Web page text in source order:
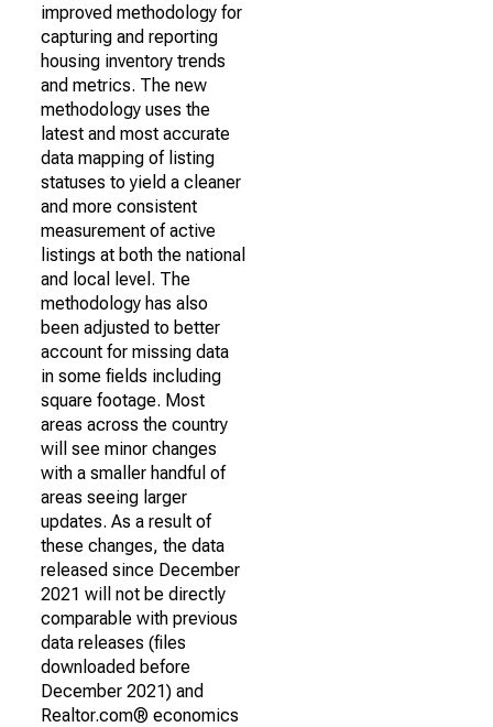
improved methodology for
capturing and reporting
housing inventory trends
and metrics. The new
methodology uses the
latest and most accurate
data mapping of listing
statuses to yield a cleaner
and more consistent
measurement of active
listings at both the national
and local level. The
methodology has also
been adjusted to better
account for missing data
in some fields including
square footage. Most
areas across the country
will see minor changes
with a smaller handful of
areas seeing larger
updates. As a result of
these changes, the data
released since December
2021 will not be directly
comparable with previous
data releases (files
downloaded before
December 2021) and
Realtor.com® economics